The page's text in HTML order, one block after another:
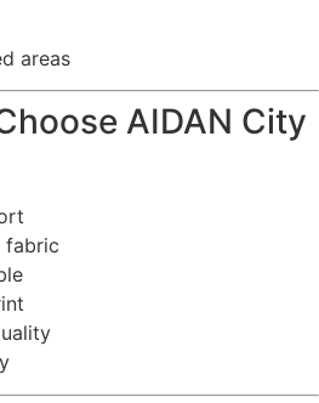
areas
AIDAN City
fabric